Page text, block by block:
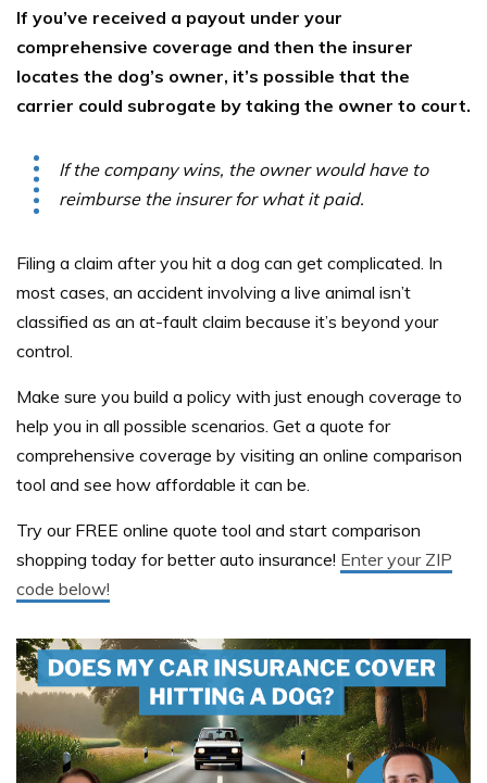
If you’ve received a payout under your
comprehensive coverage and then the insurer
locates the dog’s owner, it’s possible that the
carrier could subrogate by taking the owner to court.
If the company wins, the owner would have to
reimburse the insurer for what it paid.
Filing a claim after you hit a dog can get complicated. In
most cases, an accident involving a live animal isn’t
classified as an at-fault claim because it’s beyond your
control.
Make sure you build a policy with just enough coverage to
help you in all possible scenarios. Get a quote for
comprehensive coverage by visiting an online comparison
tool and see how affordable it can be.
Try our FREE online quote tool and start comparison
shopping today for better auto insurance! Enter your ZIP
code below!